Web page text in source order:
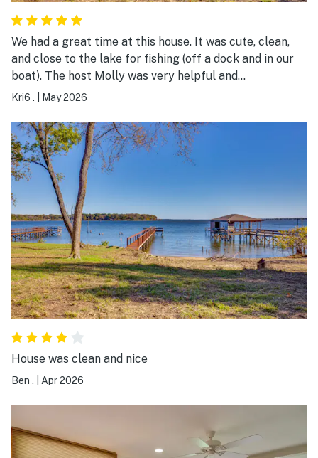
We had a great time at this house. It was cute, clean,
and close to the lake for fishing (off a dock and in our
boat). The host Molly was very helpful and
accommodating. She allowed us to check in early and
getaway!
Kri6 . May 2026
House was clean and nice
Ben . Apr 2026